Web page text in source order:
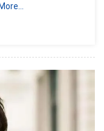
People